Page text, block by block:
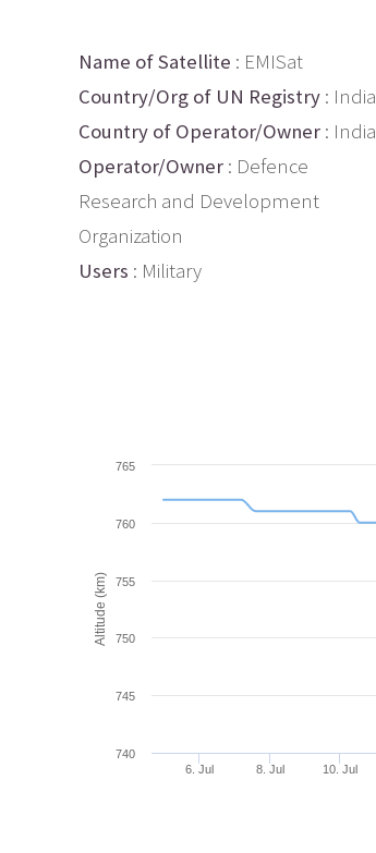
Name of Satellite : EMISat
Country/Org of UN Registry : India
Country of Operator/Owner : India
Operator/Owner : Defence
Research and Development
Organization
Users : Military
Altitude (km)
6. Jul 8. Jul 10. Jul
740
745
750
755
760
765